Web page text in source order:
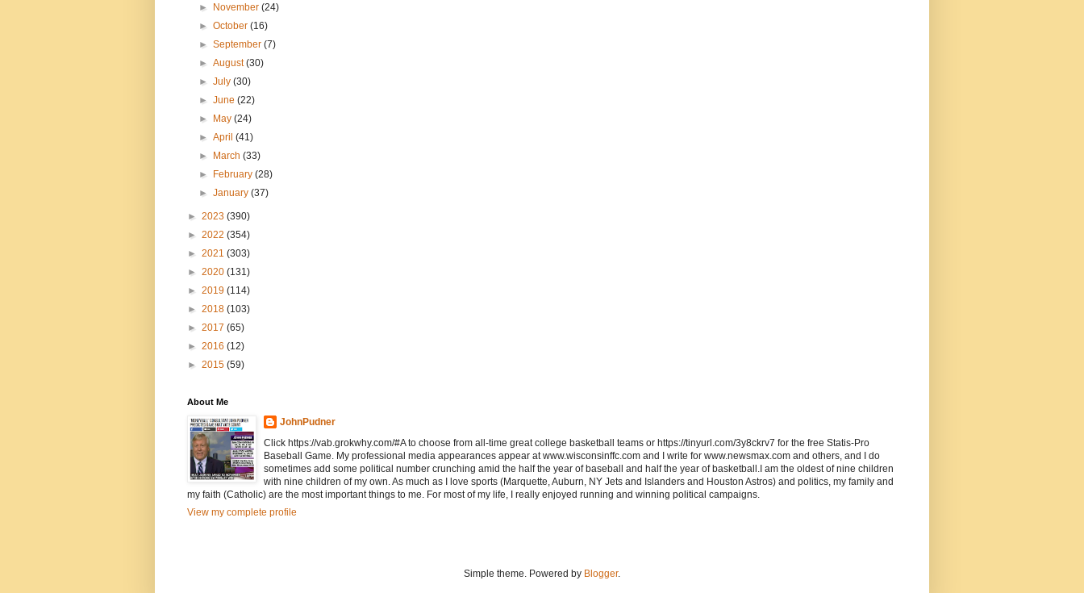
► November(24)
►October(16)
►September(7)
►August(30)
►July(30)
►June(22)
► May(24)
►April(41)
► March(33)
► February(28)
►January(37)
► 2023 (390)
► 2022 (354)
► 2021 (303)
► 2020 (131)
► 2019 (114)
► 2018 (103)
► 2017 (65)
► 2016 (12)
► 2015 (59)
About Me
JohnPudner
Click https://vab.grokwhy.com/#A to choose from all-time great college basketball teams or https://tinyurl.com/3y8ckrv7 for the free Statis-Pro
Baseball Game. My professional media appearances appear at www.wisconsinffc.com and I write for www.newsmax.com and others, and I do
sometimes add some political number crunching amid the half the year of baseball and half the year of basketball.I am the oldest of nine children
with nine children of my own. As much as I love sports (Marquette, Auburn, NY Jets and Islanders and Houston Astros) and politics, my family and
my faith (Catholic) are the most important things to me. For most of my life, I really enjoyed running and winning political campaigns.
View my complete profile
Simple theme. Powered by Blogger.